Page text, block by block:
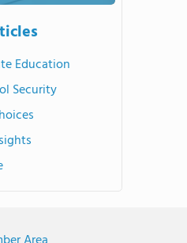
Education
Security